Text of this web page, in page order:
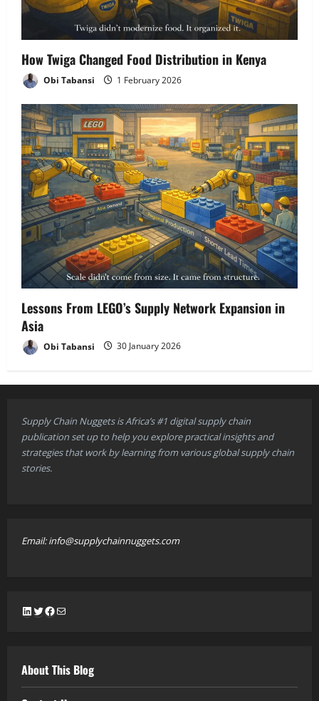
How Twiga Changed Food Distribution in Kenya
Obi Tabansi 1 February 2026
Lessons From LEGO’s Supply Network Expansion in
Asia
Obi Tabansi 30 January 2026
Supply Chain Nuggets is Africa’s #1 digital supply chain
publication set up to help you explore practical insights and
strategies that work by learning from various global supply chain
stories.
Email: info@supplychainnuggets.com
LinkedIn
Twitter
Facebook
Mail
About This Blog